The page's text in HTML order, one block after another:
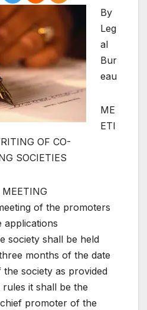
By
Leg
al
Bur
eau
ME
ETI
OF CO-
SOCIETIES
of the promoters
applications
society shall be held
months of the date
society as provided
it shall be the
promoter of the